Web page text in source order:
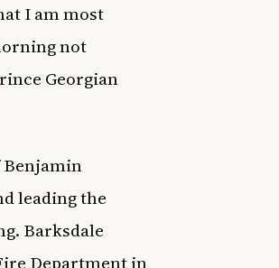
I am most
not
Georgian
Benjamin
leading the
Barksdale
Department in